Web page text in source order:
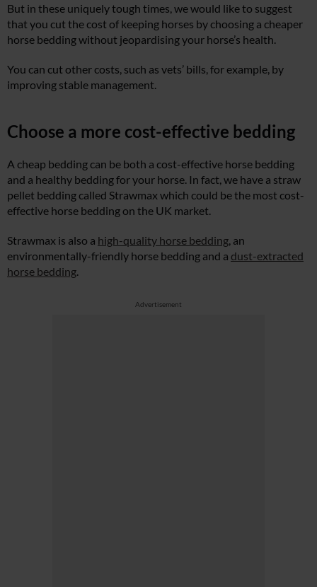
But in these uniquely tough times, we would like to suggest
that you cut the cost of keeping horses by choosing a cheaper
horse bedding without jeopardising your horse’s health.
You can cut other costs, such as vets’ bills, for example, by
improving stable management.
Choose a more cost-effective bedding
A cheap bedding can be both a cost-effective horse bedding
and a healthy bedding for your horse. In fact, we have a straw
pellet bedding called Strawmax which could be the most cost-
effective horse bedding on the UK market.
Strawmax is also a high-quality horse bedding , an
environmentally-friendly horse bedding and a dust-extracted
horse bedding
Advertisement